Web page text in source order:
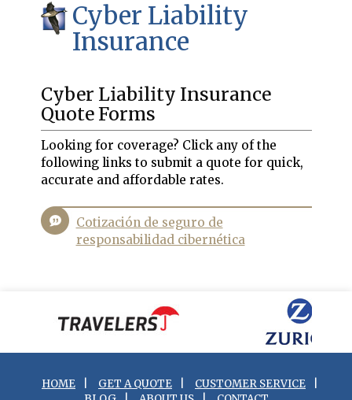
Cyber Liability
Insurance
Cyber Liability Insurance
Quote Forms
Looking for coverage? Click any of the
following links to submit a quote for quick,
accurate and affordable rates.
Cotización de seguro de
responsabilidad cibernética
HOME GET A QUOTE CUSTOMER SERVICE